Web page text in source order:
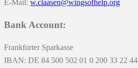
E-Mail: w.claasen@wingsofhelp.org
Bank Account:
Frankfurter Sparkasse
IBAN: DE 84 500 502 01 0 200 33 22 44